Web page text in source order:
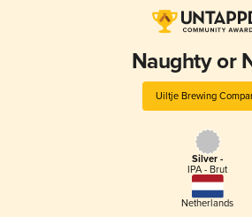
Naughty or
Uiltje Brewing
Silver -
IPA - Brut
Netherlands